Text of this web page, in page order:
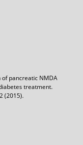
of pancreatic NMDA
treatment.
(2015).